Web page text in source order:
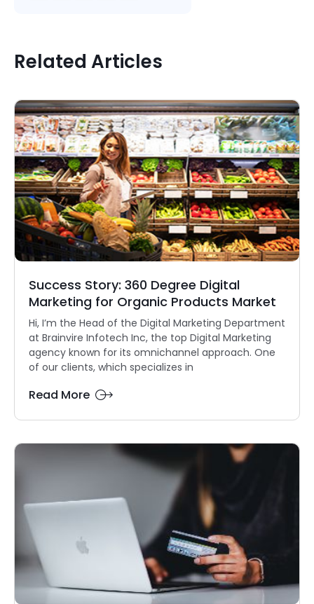
Related Articles
Success Story: 360 Degree Digital
Marketing for Organic Products Market
Hi, I’m the Head of the Digital Marketing Department
at Brainvire Infotech Inc, the top Digital Marketing
agency known for its omnichannel approach. One
of our clients, which specializes in
Read More